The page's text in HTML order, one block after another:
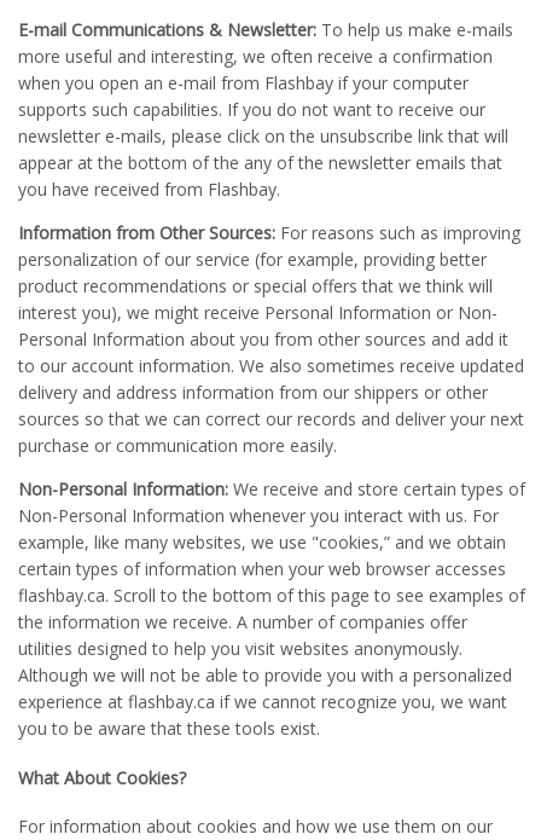
E-mail Communications & Newsletter: To help us make e-mails
more useful and interesting, we often receive a confirmation
when you open an e-mail from Flashbay if your computer
supports such capabilities. If you do not want to receive our
newsletter e-mails, please click on the unsubscribe link that will
appear at the bottom of the any of the newsletter emails that
you have received from Flashbay.
Information from Other Sources: For reasons such as improving
personalization of our service (for example, providing better
product recommendations or special offers that we think will
interest you), we might receive Personal Information or Non-
Personal Information about you from other sources and add it
to our account information. We also sometimes receive updated
delivery and address information from our shippers or other
sources so that we can correct our records and deliver your next
purchase or communication more easily.
Non-Personal Information: We receive and store certain types of
Non-Personal Information whenever you interact with us. For
example, like many websites, we use "cookies,” and we obtain
certain types of information when your web browser accesses
flashbay.ca. Scroll to the bottom of this page to see examples of
the information we receive. A number of companies offer
utilities designed to help you visit websites anonymously.
Although we will not be able to provide you with a personalized
experience at flashbay.ca if we cannot recognize you, we want
you to be aware that these tools exist.
What About Cookies?
For information about cookies and how we use them on our